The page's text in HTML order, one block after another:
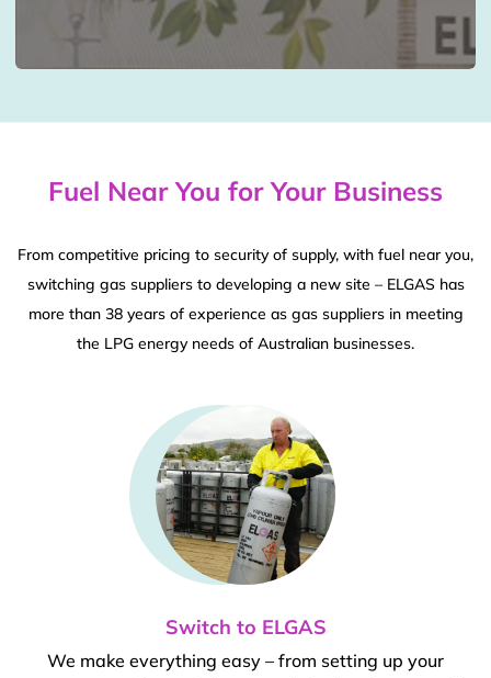
Fuel Near You for Your Business
From competitive pricing to security of supply, with fuel near you,
switching gas suppliers to developing a new site – ELGAS has
more than 38 years of experience as gas suppliers in meeting
the LPG energy needs of Australian businesses.
Switch to ELGAS
We make everything easy – from setting up your